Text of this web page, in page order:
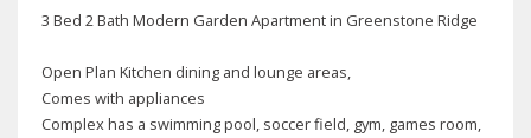
3 Bed 2 Bath Modern Garden Apartment in Greenstone Ridge
Open Plan Kitchen dining and lounge areas,
Comes with appliances
Complex has a swimming pool, soccer field, gym, games room,